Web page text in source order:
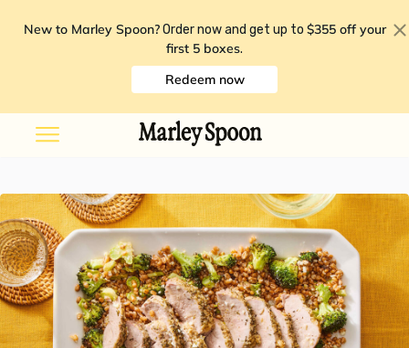
New to Marley Spoon? Order now and get up to $355 off your
first 5 boxes.
Redeem now